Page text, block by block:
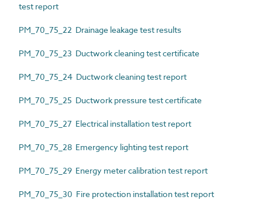
test report
PM_70_75_22 Drainage leakage test results
PM_70_75_23 Ductwork cleaning test certificate
PM_70_75_24 Ductwork cleaning test report
PM_70_75_25 Ductwork pressure test certificate
PM_70_75_27 Electrical installation test report
PM_70_75_28 Emergency lighting test report
PM_70_75_29 Energy meter calibration test report
PM_70_75_30 Fire protection installation test report